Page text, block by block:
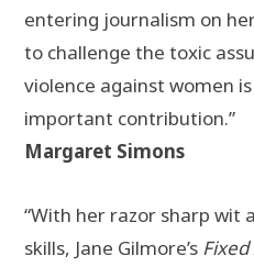
entering journalism on
to challenge the toxic
violence against women
important contribution.”
Margaret Simons
“With her razor sharp wit
skills, Jane Gilmore’s